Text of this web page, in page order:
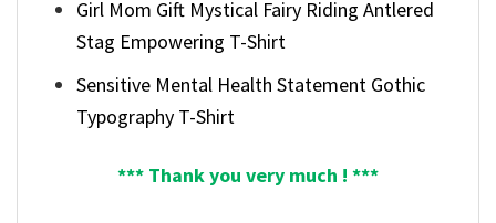
Girl Mom Gift Mystical Fairy Riding Antlered
Stag Empowering T-Shirt
Sensitive Mental Health Statement Gothic
Typography T-Shirt
*** Thank you very much ! ***